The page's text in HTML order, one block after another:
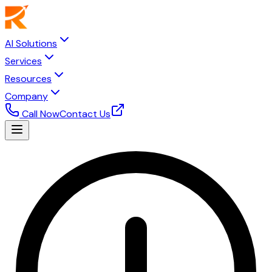
AI Solutions
Services
Resources
Company
Call NowContact Us